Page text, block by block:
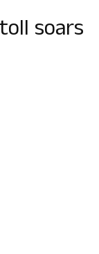
soars